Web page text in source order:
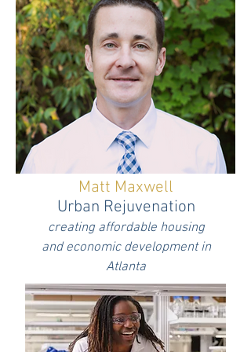
Matt Maxwell
Urban Rejuvenation
creating affordable housing
and economic development in
Atlanta